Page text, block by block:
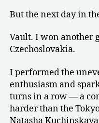
But the next day in
Vault. I won another
Czechoslovakia.
I performed the
enthusiasm and
turns in a row — a
harder than the
Natasha